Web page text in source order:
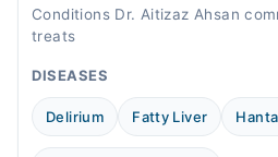
Conditions Dr. Aitizaz Ahsan
treats
DISEASES
Delirium Fatty Liver